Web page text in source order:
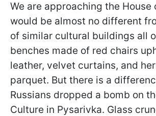
We are approaching the House
would be almost no different
of similar cultural buildings all
benches made of red chairs
leather, velvet curtains, and
parquet. But there is a
Russians dropped a bomb on
Culture in Pysarivka. Glass